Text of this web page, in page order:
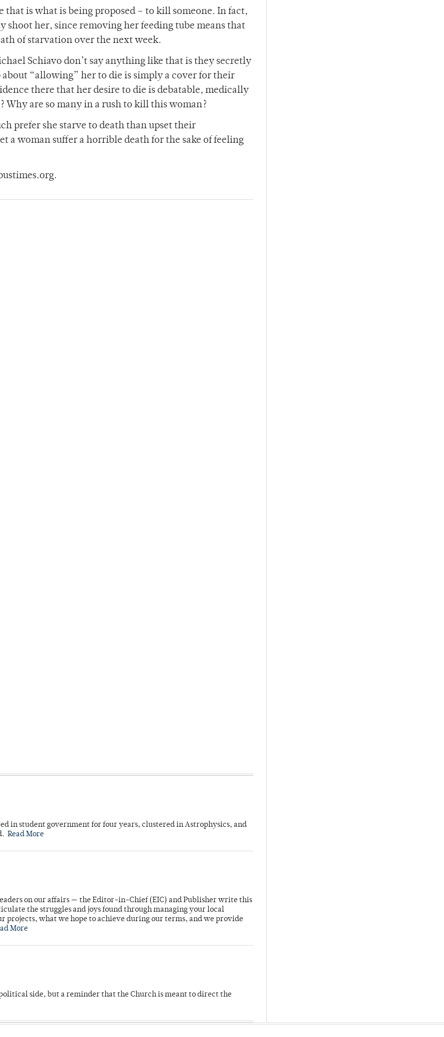
that is what is being proposed – to kill someone. In fact,
shoot her, since removing her feeding tube means that
of starvation over the next week.
Schiavo don’t say anything like that is they secretly
“allowing” her to die is simply a cover for their
there that her desire to die is debatable, medically
are so many in a rush to kill this woman?
prefer she starve to death than upset their
a woman suffer a horrible death for the sake of feeling
in student government for four years, clustered in Astrophysics, and
Read More
on our affairs — the Editor-in-Chief (EIC) and Publisher write this
the struggles and joys found through managing your local
projects, what we hope to achieve during our terms, and we provide
More
side, but a reminder that the Church is meant to direct the